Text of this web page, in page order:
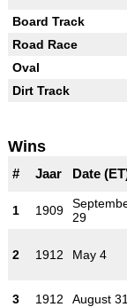
Board Track
Road Race
Oval
Dirt Track
Wins
# Jaar Date
1 1909
29
2 1912 May 4
3 1912 August 31